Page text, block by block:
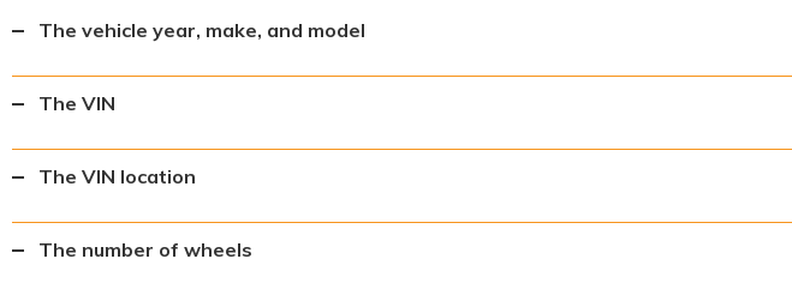
The vehicle year, make, and model
The VIN
The VIN location
The number of wheels